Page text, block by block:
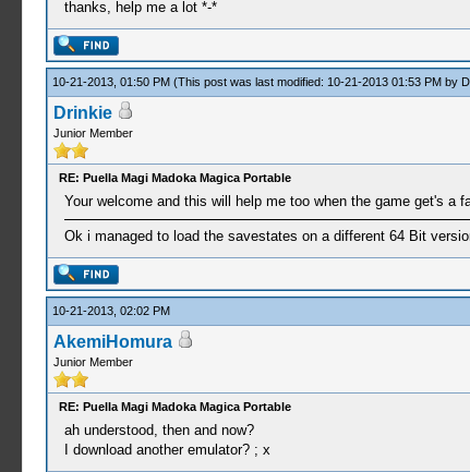
thanks, help me a lot *-*
10-21-2013, 01:50 PM (This post was last modified: 10-21-2013 01:53 PM by
Drinkie
Junior Member
RE: Puella Magi Madoka Magica Portable
Your welcome and this will help me too when the game get's a
Ok i managed to load the savestates on a different 64 Bit
10-21-2013, 02:02 PM
AkemiHomura
Junior Member
RE: Puella Magi Madoka Magica Portable
ah understood, then and now?
I download another emulator? ; x